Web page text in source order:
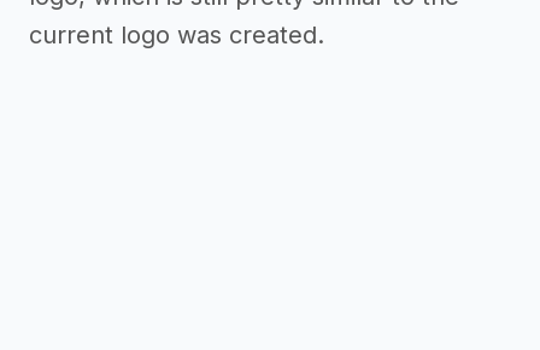
current logo was created.